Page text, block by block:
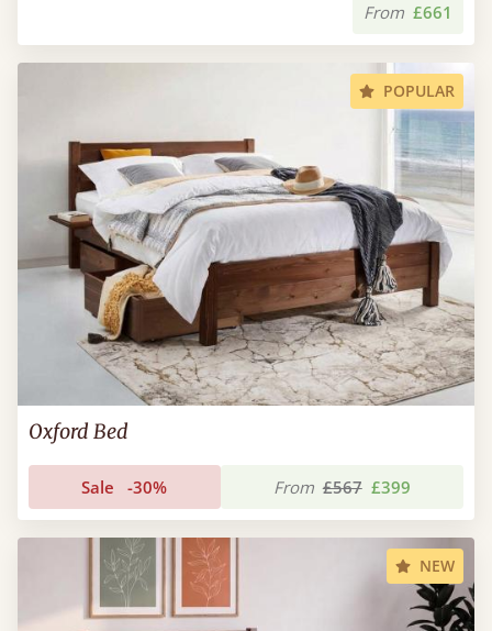
From £661
POPULAR
Oxford Bed
Sale -30% From £567 £399
NEW